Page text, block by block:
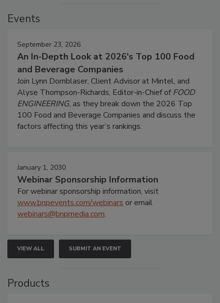
Events
September 23, 2026
An In-Depth Look at 2026's Top 100 Food
and Beverage Companies
Join Lynn Dornblaser, Client Advisor at Mintel, and
Alyse Thompson-Richards, Editor-in-Chief ofFOOD
ENGINEERING, as they break down the 2026 Top
100 Food and Beverage Companies and discuss the
factors affecting this year’s rankings.
January 1, 2030
Webinar Sponsorship Information
For webinar sponsorship information, visit
www.bnpevents.com/webinars or email
webinars@bnpmedia.com.
VIEW ALL SUBMIT AN EVENT
Products